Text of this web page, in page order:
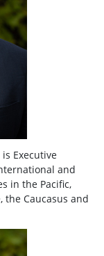
is Executive
and
in the Pacific,
the Caucasus and